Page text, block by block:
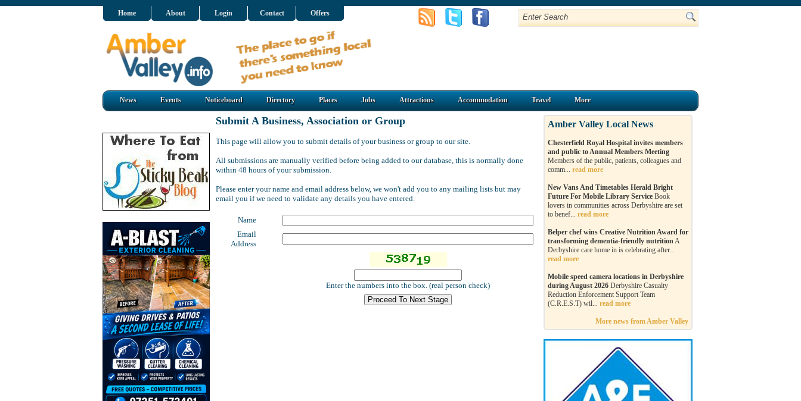
Home About Login Contact Offers
News Events Noticeboard Directory Places Jobs Attractions Accommodation Travel More
Submit A Business, Association or Group
This page will allow you to submit details of your business or group to our site.
All submissions are manually verified before being added to our database, this is normally done
within 48 hours of your submission.
Please enter your name and email address below, we won't add you to any mailing lists but may
email you if we need to validate any details you have entered.
Name
Email
Address
Enter the numbers into the box. (real person check)
Amber Valley Local News
Chesterfield Royal Hospital invites members
and public to Annual Members Meeting
Members of the public, patients, colleagues and
comm... read more
New Vans And Timetables Herald Bright
Future For Mobile Library Service Book
lovers in communities across Derbyshire are set
to benef... read more
Belper chef wins Creative Nutrition Award for
transforming dementia-friendly nutritionA
Derbyshire care home in is celebrating after...
read more
Mobile speed camera locations in Derbyshire
during August 2026 Derbyshire Casualty
Reduction Enforcement Support Team
(C.R.E.S.T) wil... read more
More news from Amber Valley